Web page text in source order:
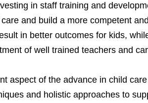
in staff training and
and build a more competent
in better outcomes for kids,
of well trained teachers and
aspect of the advance in child
and holistic approaches to